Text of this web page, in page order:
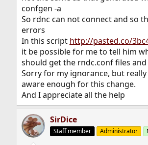
confgen -a
So rdnc can not connect and so
errors
In this script http://pasted.co/
it be possible for me to tell him
should get the rndc.conf files and
Sorry for my ignorance, but
aware enough for this change.
And I appreciate all the help
SirDice
Staff member Administrator